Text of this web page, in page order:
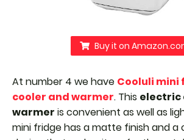
Buy it on
At number 4 we have Cooluli
cooler and warmer. This electric
warmer is convenient as well as
mini fridge has a matte finish and a